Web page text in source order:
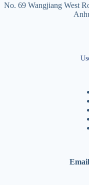
No. 69 Wangjiang West